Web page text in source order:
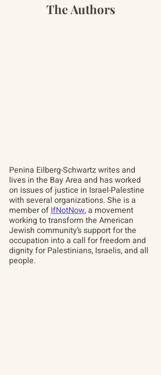
The Authors
Penina Eilberg-Schwartz writes and
lives in the Bay Area and has worked
on issues of justice in Israel-Palestine
with several organizations. She is a
member of IfNotNow, a movement
working to transform the American
Jewish community’s support for the
occupation into a call for freedom and
dignity for Palestinians, Israelis, and all
people.